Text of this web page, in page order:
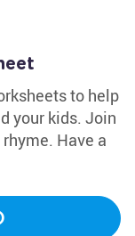
to help
your kids. Join
Have a